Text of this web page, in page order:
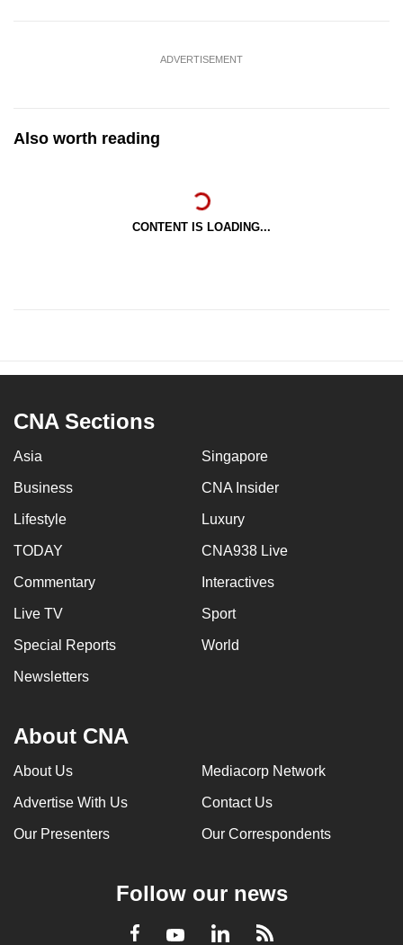
ADVERTISEMENT
Also worth reading
CONTENT IS LOADING...
CNA Sections
Asia Singapore
Business CNA Insider
Lifestyle Luxury
TODAY CNA938 Live
Commentary Interactives
Live TV Sport
Special Reports World
Newsletters
About CNA
About Us Mediacorp Network
Advertise With Us Contact Us
Our Presenters Our Correspondents
Follow our news
Facebook
YoutubeLinkedInRSS